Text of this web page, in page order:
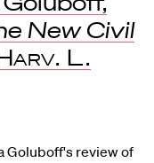
New Civil
L.
Goluboff's review of